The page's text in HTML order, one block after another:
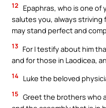
12
Epaphras, who is one of
salutes you, always striving
may stand perfect and
13 For I testify about him
and for those in Laodicea,
14 Luke the beloved
15 Greet the brothers who